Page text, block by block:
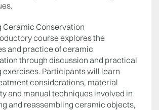
Ceramic Conservation
course explores the
and practice of ceramic
through discussion and practical
exercises. Participants will learn
considerations, material
and manual techniques involved in
and reassembling ceramic objects,